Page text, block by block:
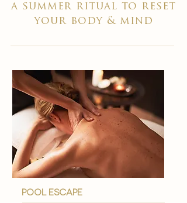
a summer ritual to reset
your body & mind
Pool Escape